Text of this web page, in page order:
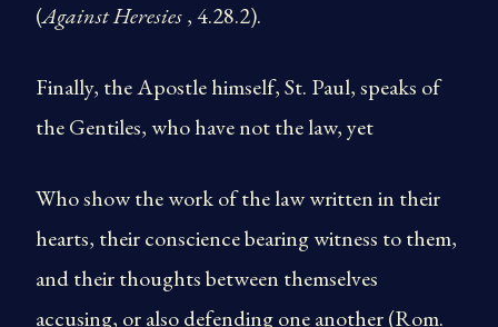
(Against Heresies, 4.28.2).
Finally, the Apostle himself, St. Paul, speaks of
the Gentiles, who have not the law, yet
Who show the work of the law written in their
hearts, their conscience bearing witness to them,
and their thoughts between themselves
accusing, or also defending one another (Rom.